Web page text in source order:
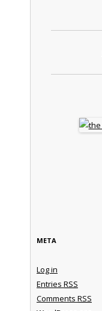
META
Log in
Entries RSS
Comments RSS